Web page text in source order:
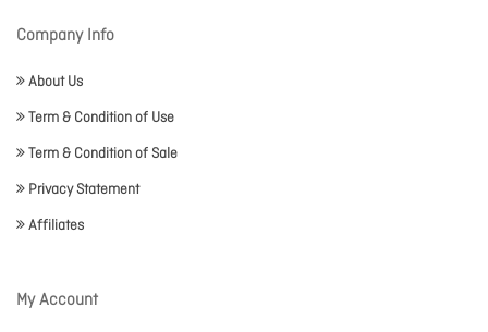
Company Info
About Us
Term & Condition of Use
Term & Condition of Sale
Privacy Statement
Affiliates
My Account